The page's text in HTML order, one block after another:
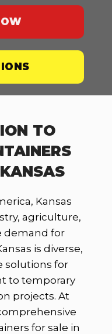
TO
Kansas
agriculture,
demand for
is diverse,
solutions for
to temporary
projects. At
for sale in